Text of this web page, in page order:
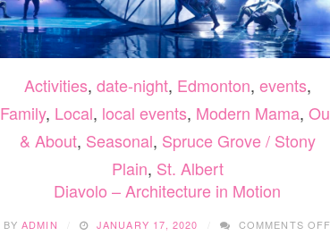
Activities, date-night, Edmonton, events,
Family, Local, local events, Modern Mama,
& About, Seasonal, Spruce Grove / Stony
Plain, St. Albert
Diavolo – Architecture in Motion
BYADMIN JANUARY 17, 2020 COMMENTS